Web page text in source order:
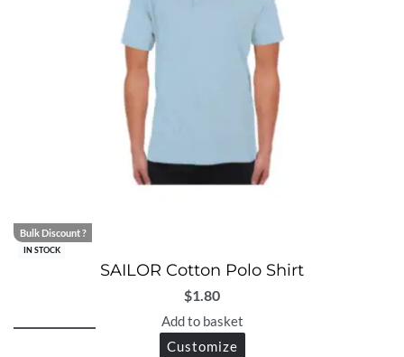
IN STOCK
Bulk Discount ?
SAILOR Cotton Polo Shirt
$1.80
Add to basket
Customize